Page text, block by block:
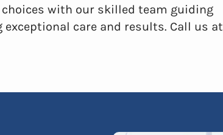
with our skilled team guiding
exceptional care and results. Call us at